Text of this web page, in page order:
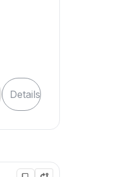
Details